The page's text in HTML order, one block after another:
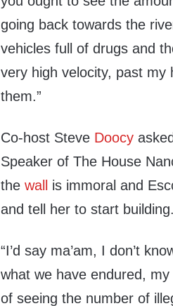
going back towards the
vehicles full of drugs and
very high velocity, past my
them.”
Co-host Steve Doocy
Speaker of The House
thewall
is immoral and
and tell her to start building.
“I’d say ma’am, I don’t
what we have endured,
of seeing the number of